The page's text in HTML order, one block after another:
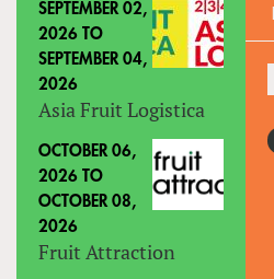
SEPTEMBER 02,
2026 TO
SEPTEMBER 04,
2026
Asia Fruit Logistica
OCTOBER 06,
2026 TO
OCTOBER 08,
2026
Fruit Attraction